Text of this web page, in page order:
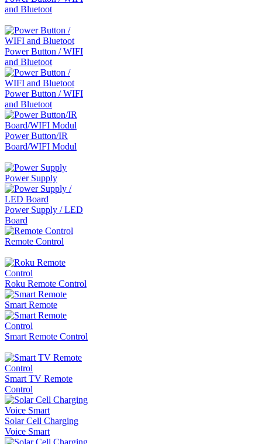
and Bluetoot
Power Button / WIFI
and Bluetoot
Power Button / WIFI
and Bluetoot
Power Button/IR
Board/WIFI Modul
Power Supply
Power Supply / LED
Board
Remote Control
Roku Remote Control
Smart Remote
Smart Remote Control
Smart TV Remote
Control
Solar Cell Charging
Voice Smart